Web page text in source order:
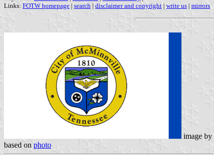
Links: FOTW homepage | search | disclaimer and copyright | write us | mirrors
image by
based on photo